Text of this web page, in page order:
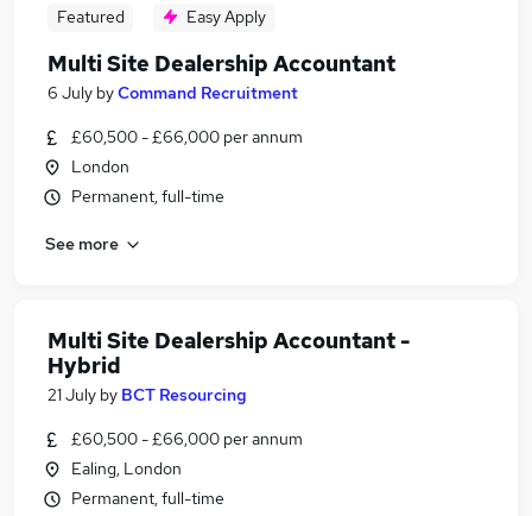
Featured Easy Apply
Multi Site Dealership Accountant
6 July byCommand Recruitment
£60,500 - £66,000 per annum
London
Permanent, full-time
See more
Multi Site Dealership Accountant -
Hybrid
21 July by BCT Resourcing
£60,500 - £66,000 per annum
Ealing, London
Permanent, full-time